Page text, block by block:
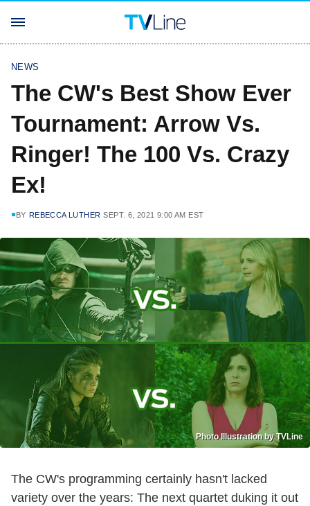
NEWS
The CW's Best Show Ever
Tournament: Arrow Vs.
Ringer! The 100 Vs. Crazy
Ex!
BY REBECCA LUTHER SEPT. 6, 2021 9:00 AM EST
Photo Illustration by TVLine
The CW's programming certainly hasn't lacked
variety over the years: The next quartet duking it out